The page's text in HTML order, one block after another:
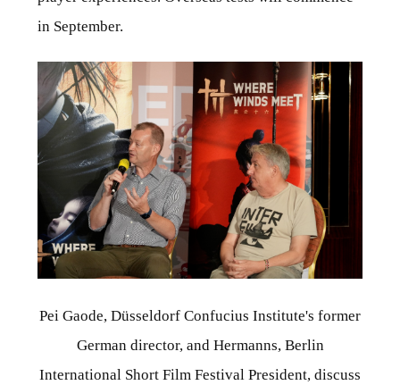
in September.
Pei Gaode, Düsseldorf Confucius Institute's former
German director, and Hermanns, Berlin
International Short Film Festival President, discuss